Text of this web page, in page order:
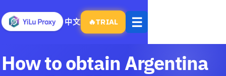
中文 🔥TRIAL ☰
Open
menu
How to obtain Argentina